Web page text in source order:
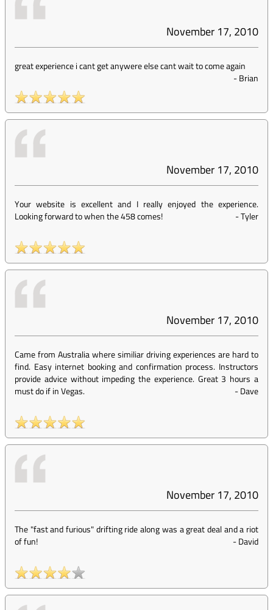
November 17, 2010
great experience i cant get anywere else cant wait to come again
-Brian
November 17, 2010
Your website is excellent and I really enjoyed the experience.
Looking forward to when the 458 comes!
-Tyler
November 17, 2010
Came from Australia where similiar driving experiences are hard to
find. Easy internet booking and confirmation process. Instructors
provide advice without impeding the experience. Great 3 hours a
must do if in Vegas.
-Dave
November 17, 2010
The "fast and furious" drifting ride along was a great deal and a riot
of fun!
-David